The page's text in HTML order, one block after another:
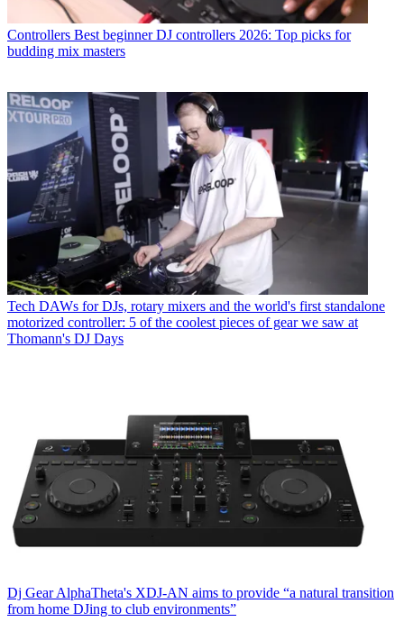
Controllers Best beginner DJ controllers 2026: Top picks for
budding mix masters
Tech DAWs for DJs, rotary mixers and the world's first standalone
motorized controller: 5 of the coolest pieces of gear we saw at
Thomann's DJ Days
Dj Gear AlphaTheta's XDJ-AN aims to provide “a natural transition
from home DJing to club environments”